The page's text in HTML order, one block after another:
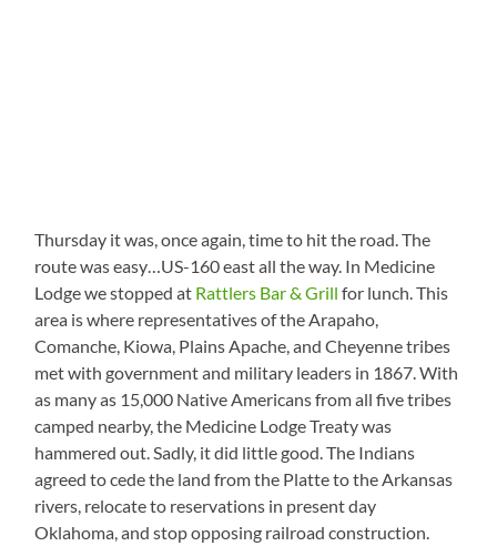
Thursday it was, once again, time to hit the road. The
route was easy…US-160 east all the way. In Medicine
Lodge we stopped at Rattlers Bar & Grill for lunch. This
area is where representatives of the Arapaho,
Comanche, Kiowa, Plains Apache, and Cheyenne tribes
met with government and military leaders in 1867. With
as many as 15,000 Native Americans from all five tribes
camped nearby, the Medicine Lodge Treaty was
hammered out. Sadly, it did little good. The Indians
agreed to cede the land from the Platte to the Arkansas
rivers, relocate to reservations in present day
Oklahoma, and stop opposing railroad construction.